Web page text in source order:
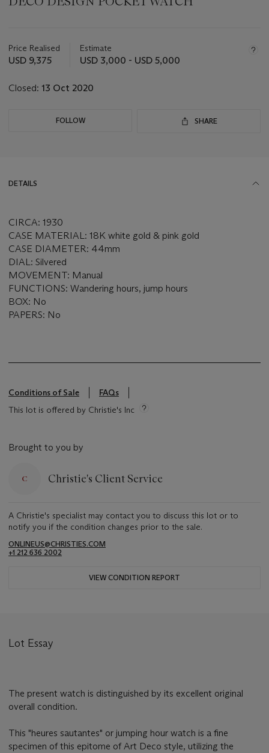
about
this
Price Realised
USD 9,375
Estimate
USD 3,000 - USD 5,000
Closed: 13 Oct 2020
FOLLOW SHARE
DETAILS
CIRCA: 1930
CASE MATERIAL: 18K white gold & pink gold
CASE DIAMETER: 44mm
DIAL: Silvered
MOVEMENT: Manual
FUNCTIONS: Wandering hours, jump hours
BOX: No
PAPERS: No
Conditions of Sale
FAQs
This lot is offered by Christie's Inc
Brought to you by
Christie's Client Service
A Christie's specialist may contact you to discuss this lot or to
notify you if the condition changes prior to the sale.
ONLINEUS@CHRISTIES.COM
+1 212 636 2002
VIEW CONDITION REPORT
Lot Essay
The present watch is distinguished by its excellent original
overall condition.
This "heures sautantes" or jumping hour watch is a fine
specimen of this epitome of Art Deco style, utilizing the